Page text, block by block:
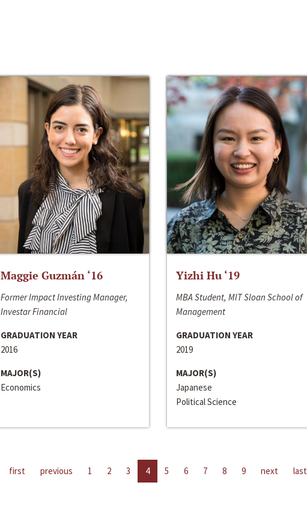
Maggie Guzmán ‘16
Former Impact Investing Manager,
Investar Financial
GRADUATION YEAR
2016
MAJOR(S)
Economics
Yizhi Hu ‘19
MBA Student, MIT Sloan School of
Management
GRADUATION YEAR
2019
MAJOR(S)
Japanese
Political Science
first previous 1 2 3 4 5 6 7 8 9 next last